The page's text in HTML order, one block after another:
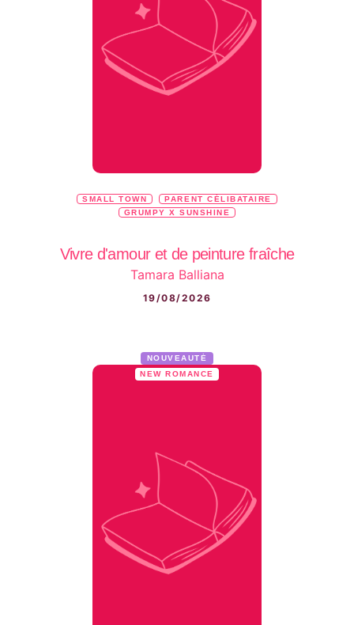
SMALL TOWN
PARENT CÉLIBATAIRE
GRUMPY X SUNSHINE
Vivre d'amour et de peinture fraîche
Tamara Balliana
19/08/2026
NOUVEAUTÉ
NEW ROMANCE